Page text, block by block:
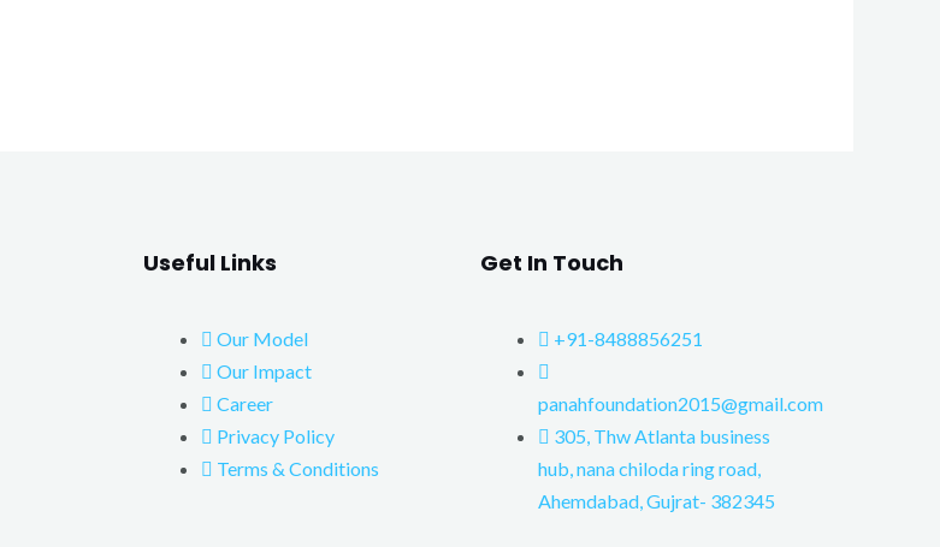
Useful Links
Our Model
Our Impact
Career
Privacy Policy
Terms & Conditions
Get In Touch
+91-8488856251
panahfoundation2015@gmail.com
305, Thw Atlanta business
hub, nana chiloda ring road,
Ahemdabad, Gujrat- 382345